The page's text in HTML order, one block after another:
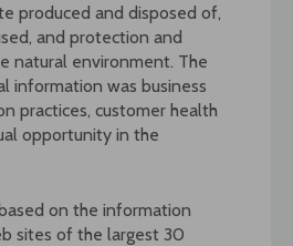
produced and disposed of,
and protection and
natural environment. The
information was business
practices, customer health
opportunity in the
on the information
sites of the largest 30